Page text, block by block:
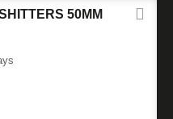
50MM